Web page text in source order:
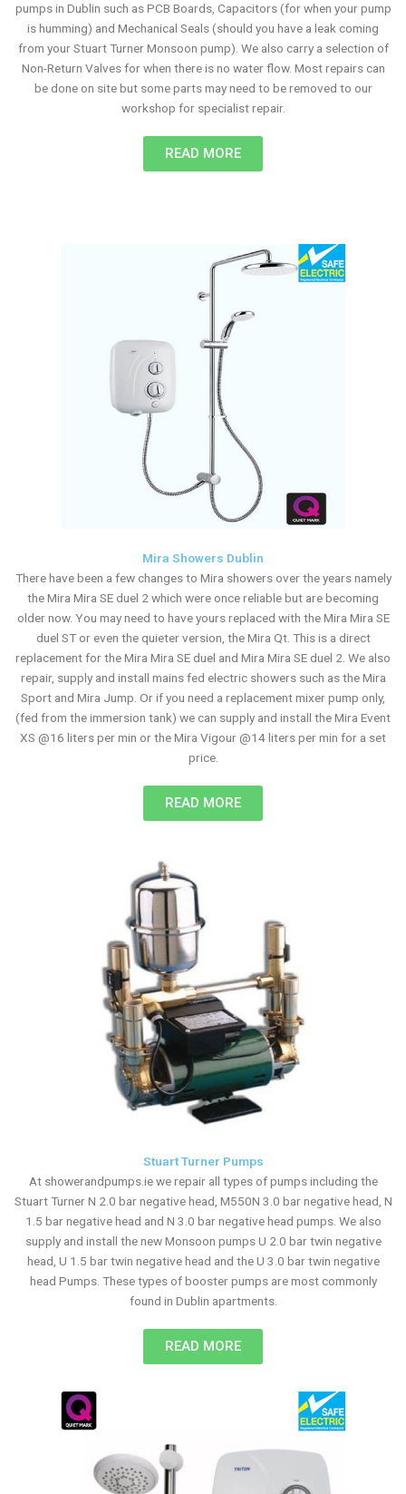
pumps in Dublin such as PCB Boards, Capacitors (for when your pump
is humming) and Mechanical Seals (should you have a leak coming
from your Stuart Turner Monsoon pump). We also carry a selection of
Non-Return Valves for when there is no water flow. Most repairs can
be done on site but some parts may need to be removed to our
workshop for specialist repair.
READ MORE
Mira Showers Dublin
There have been a few changes to Mira showers over the years namely
the Mira Mira SE duel 2 which were once reliable but are becoming
older now. You may need to have yours replaced with the Mira Mira SE
duel ST or even the quieter version, the Mira Qt. This is a direct
replacement for the Mira Mira SE duel and Mira Mira SE duel 2. We also
repair, supply and install mains fed electric showers such as the Mira
Sport and Mira Jump. Or if you need a replacement mixer pump only,
(fed from the immersion tank) we can supply and install the Mira Event
XS @16 liters per min or the Mira Vigour @14 liters per min for a set
price.
READ MORE
Stuart Turner Pumps
At showerandpumps.ie we repair all types of pumps including the
Stuart Turner N 2.0 bar negative head, M550N 3.0 bar negative head, N
1.5 bar negative head and N 3.0 bar negative head pumps. We also
supply and install the new Monsoon pumps U 2.0 bar twin negative
head, U 1.5 bar twin negative head and the U 3.0 bar twin negative
head Pumps. These types of booster pumps are most commonly
found in Dublin apartments.
READ MORE